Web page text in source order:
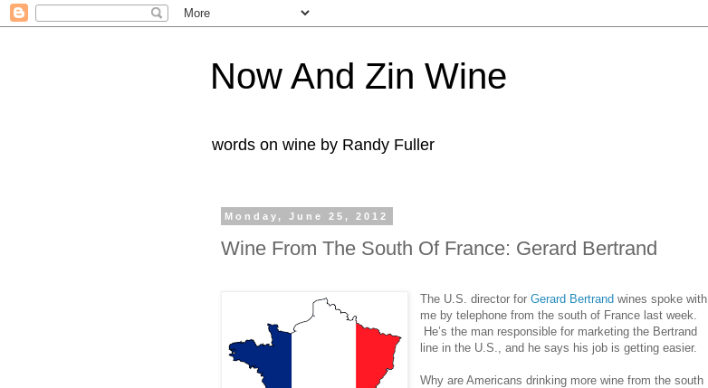
Now And Zin Wine
words on wine by Randy Fuller
Monday, June 25, 2012
Wine From The South Of France: Gerard Bertrand
The U.S. director forGerard Bertrand wines spoke with
me by telephone from the south of France last week.
He’s the man responsible for marketing the Bertrand
line in the U.S., and he says his job is getting easier.
Why are Americans drinking more wine from the south